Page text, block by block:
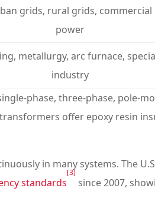
grids, rural grids, commercial
power
metallurgy, arc furnace,
industry
phase, three-phase, pole-
offer epoxy resin
in many systems. The
standards
[3]
since 2007,